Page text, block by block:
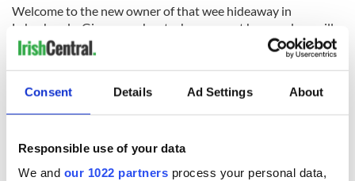
Consent Details Ad Settings About
Responsible use of your data
We and our 1022 partners process your personal data,
Welcome to the new owner of that wee hideaway in
Labasheeda. Give me a shout when you get here and we will
share a jar and not mention politics at all for the whole
evening.
READ NEXT